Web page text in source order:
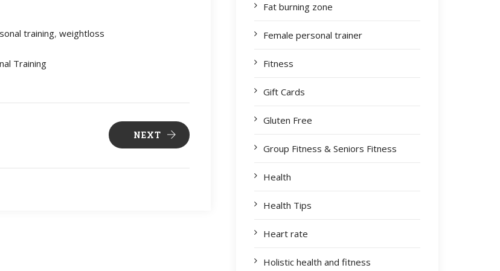
training, weightloss
Training
NEXT
Fat burning zone
Female personal trainer
Fitness
Gift Cards
Gluten Free
Group Fitness & Seniors Fitness
Health
Health Tips
Heart rate
Holistic health and fitness